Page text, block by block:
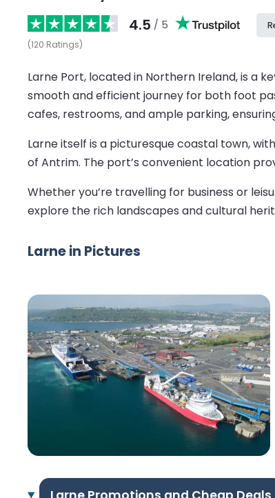
4.5 / 5
(120 Ratings)
Larne Port, located in Northern Ireland, is a
smooth and efficient journey for both foot
cafes, restrooms, and ample parking,
Larne itself is a picturesque coastal town,
of Antrim. The port’s convenient location
Whether you’re travelling for business or
explore the rich landscapes and cultural
Larne in Pictures